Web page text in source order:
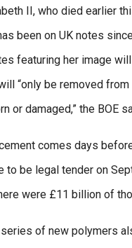
II, who died earlier
been on UK notes
featuring her image
“only be removed
or damaged,” the BOE
comes days
to be legal tender on
were £11 billion of
series of new polymers